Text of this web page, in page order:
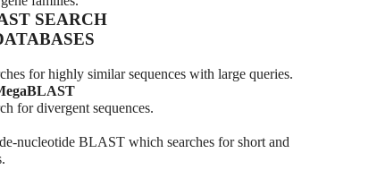
SEARCH
for highly similar sequences with large queries.
divergent sequences.
BLAST which searches for short and